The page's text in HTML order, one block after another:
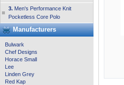
3. Men's Performance Knit
Pocketless Core Polo
Manufacturers
Bulwark
Chef Designs
Horace Small
Lee
Linden Grey
Red Kap